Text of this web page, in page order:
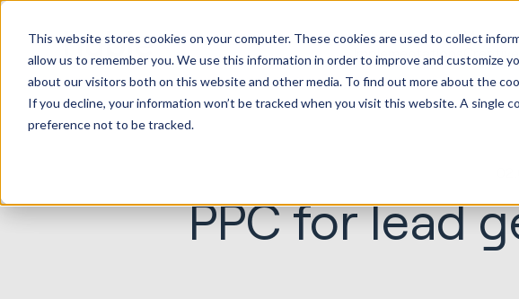
This website stores cookies on your computer. These cookies are used to collect
allow us to remember you. We use this information in order to improve and customize
about our visitors both on this website and other media. To find out more about the
If you decline, your information won’t be tracked when you visit this website. A single
preference not to be tracked.
HubSpot
Implementations
Creative
PPC for lead